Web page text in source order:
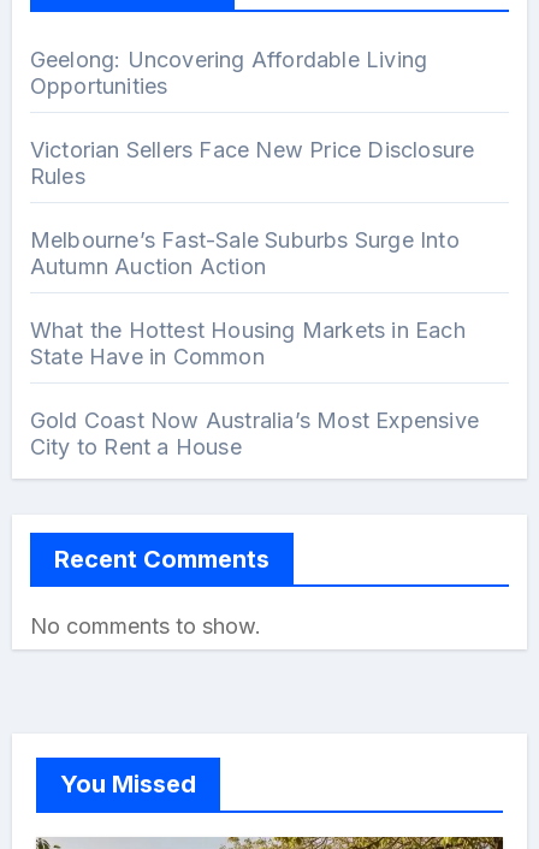
Geelong: Uncovering Affordable Living
Opportunities
Victorian Sellers Face New Price Disclosure
Rules
Melbourne’s Fast-Sale Suburbs Surge Into
Autumn Auction Action
What the Hottest Housing Markets in Each
State Have in Common
Gold Coast Now Australia’s Most Expensive
City to Rent a House
Recent Comments
No comments to show.
You Missed